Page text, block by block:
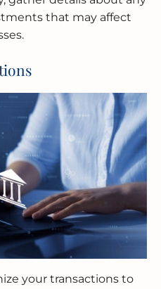
that may affect
your transactions to